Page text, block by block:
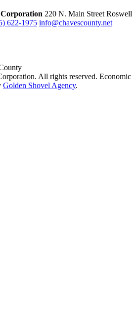
Corporation 220 N. Main StreetRoswell
622-1975 info@chavescounty.net
All rights reserved. Economic
Golden Shovel Agency.